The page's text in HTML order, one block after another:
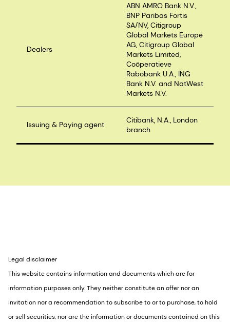
Dealers
ABN AMRO Bank N.V.,
BNP Paribas Fortis
SA/NV, Citigroup
Global Markets Europe
AG, Citigroup Global
Markets Limited,
Coöperatieve
Rabobank U.A., ING
Bank N.V. and NatWest
Markets N.V.
Issuing & Paying agent
Citibank, N.A., London
branch
Legal disclaimer
This website contains information and documents which are for
information purposes only. They neither constitute an offer nor an
invitation nor a recommendation to subscribe to or to purchase, to hold
or sell securities, nor are the information or documents contained on this